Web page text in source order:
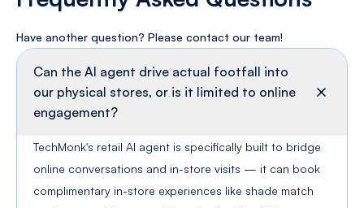
FrequentlyAsked Questions
Have another question? Please contactour team!
Can the AI agent drive actual footfall into
our physical stores, or is it limited to online
engagement?
TechMonk's retail AI agent is specifically built to bridge
online conversations and in-store visits — it can book